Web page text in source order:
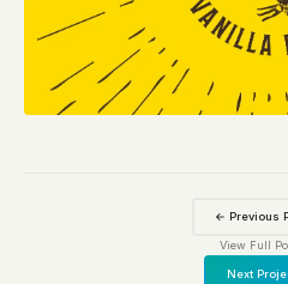
← Previous
View Full
Next